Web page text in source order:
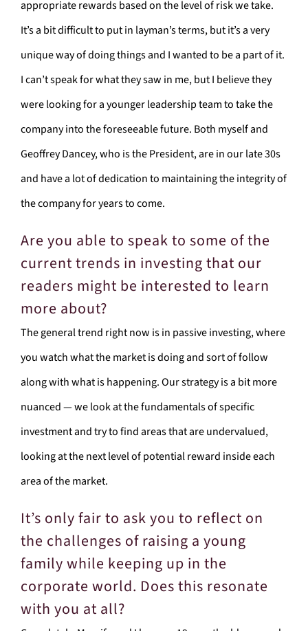
appropriate rewards based on the level of risk we take.
It’s a bit difficult to put in layman’s terms, but it’s a very
unique way of doing things and I wanted to be a part of it.
I can’t speak for what they saw in me, but I believe they
were looking for a younger leadership team to take the
company into the foreseeable future. Both myself and
Geoffrey Dancey, who is the President, are in our late 30s
and have a lot of dedication to maintaining the integrity of
the company for years to come.
Are you able to speak to some of the
current trends in investing that our
readers might be interested to learn
more about?
The general trend right now is in passive investing, where
you watch what the market is doing and sort of follow
along with what is happening. Our strategy is a bit more
nuanced — we look at the fundamentals of specific
investment and try to find areas that are undervalued,
looking at the next level of potential reward inside each
area of the market.
It’s only fair to ask you to reflect on
the challenges of raising a young
family while keeping up in the
corporate world. Does this resonate
with you at all?